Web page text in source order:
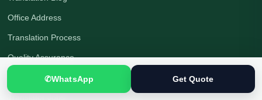
Office Address
Translation Process
Quality Assurance
Payment Options
✆WhatsApp Get Quote